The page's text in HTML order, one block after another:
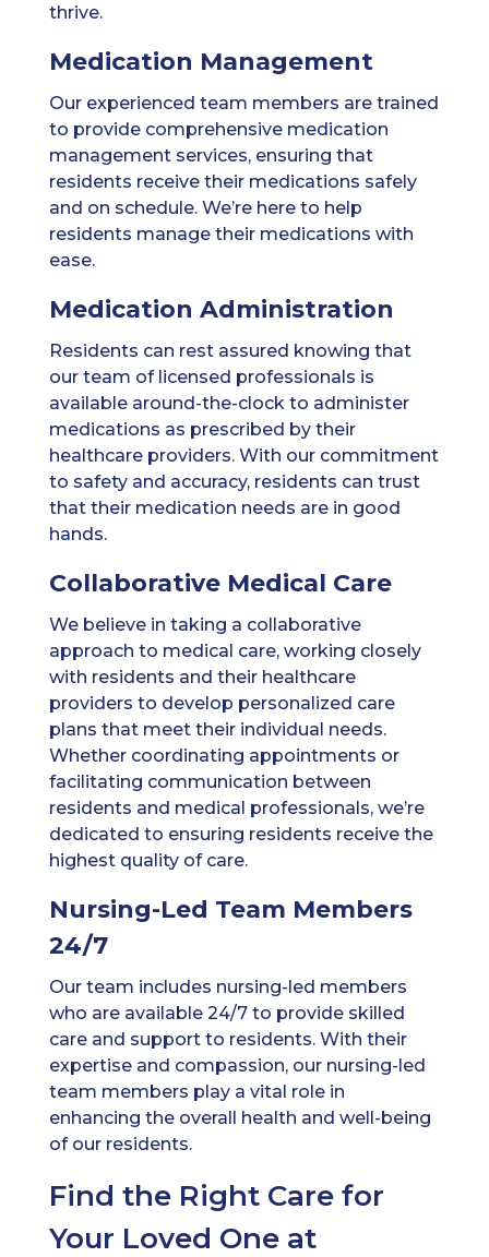
thrive.
Medication Management
Our experienced team members are trained
to provide comprehensive medication
management services, ensuring that
residents receive their medications safely
and on schedule. We’re here to help
residents manage their medications with
ease.
Medication Administration
Residents can rest assured knowing that
our team of licensed professionals is
available around-the-clock to administer
medications as prescribed by their
healthcare providers. With our commitment
to safety and accuracy, residents can trust
that their medication needs are in good
hands.
Collaborative Medical Care
We believe in taking a collaborative
approach to medical care, working closely
with residents and their healthcare
providers to develop personalized care
plans that meet their individual needs.
Whether coordinating appointments or
facilitating communication between
residents and medical professionals, we’re
dedicated to ensuring residents receive the
highest quality of care.
Nursing-Led Team Members
24/7
Our team includes nursing-led members
who are available 24/7 to provide skilled
care and support to residents. With their
expertise and compassion, our nursing-led
team members play a vital role in
enhancing the overall health and well-being
of our residents.
Find the Right Care for
Your Loved One at